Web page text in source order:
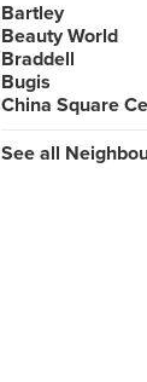
Bartley
Beauty World
Braddell
Bugis
China Square
See all